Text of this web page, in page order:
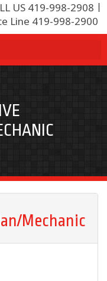
US 419-998-2908
Line 419-998-2900
Mechanic